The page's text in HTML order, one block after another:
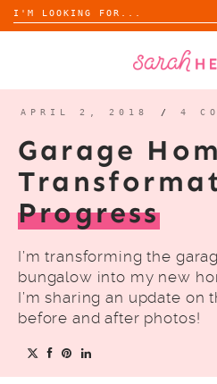
Search
for:
ABOUT
APRIL 2, 2018 / 4
Garage
Progress
I’m transforming the
bungalow into my new
I’m sharing an update on
before and after photos!